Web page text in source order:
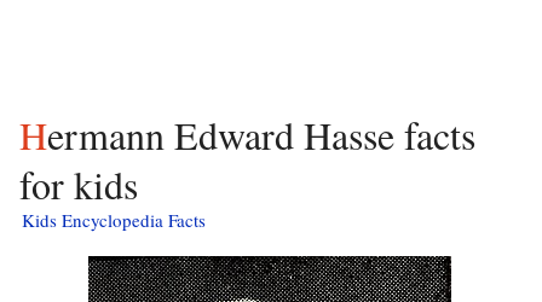
Hermann Edward Hasse facts
for kids
Kids Encyclopedia Facts